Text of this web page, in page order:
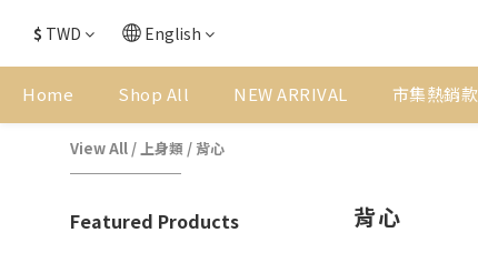
$ TWD English
Home Shop All NEW ARRIVAL 市集熱銷款
View All /上身類 / 背心
Featured Products 背心